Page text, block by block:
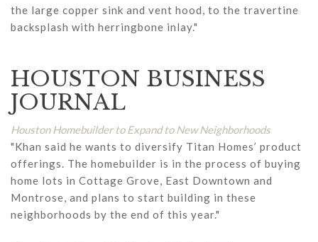
the large copper sink and vent hood, to the travertine
backsplash with herringbone inlay."
HOUSTON BUSINESS
JOURNAL
Houston Homebuilder to Expand to New Neighborhoods
"Khan said he wants to diversify Titan Homes’ product
offerings. The homebuilder is in the process of buying
home lots in Cottage Grove, East Downtown and
Montrose, and plans to start building in these
neighborhoods by the end of this year."